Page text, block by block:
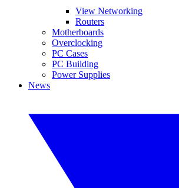
View Networking
Routers
Motherboards
Overclocking
PC Cases
PC Building
Power Supplies
News